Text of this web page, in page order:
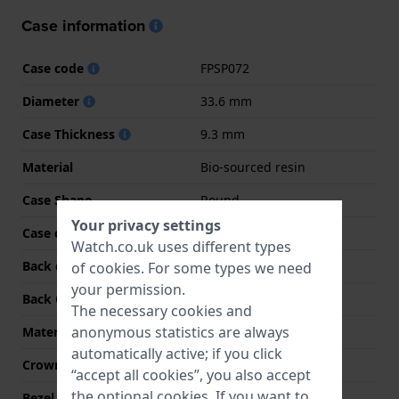
Case information
Case code
FPSP072
Diameter
33.6 mm
Case Thickness
9.3 mm
Material
Bio-sourced resin
Case Shape
Round
Case colour
Pink
Back case material
Bio-sourced resin
Back Case
Material crystal
Acrylic
Crown
Pull crown
Your privacy settings
Watch.co.uk uses different types
of cookies. For some types we need
your permission.
The necessary cookies and
anonymous statistics are always
automatically active; if you click
“accept all cookies”, you also accept